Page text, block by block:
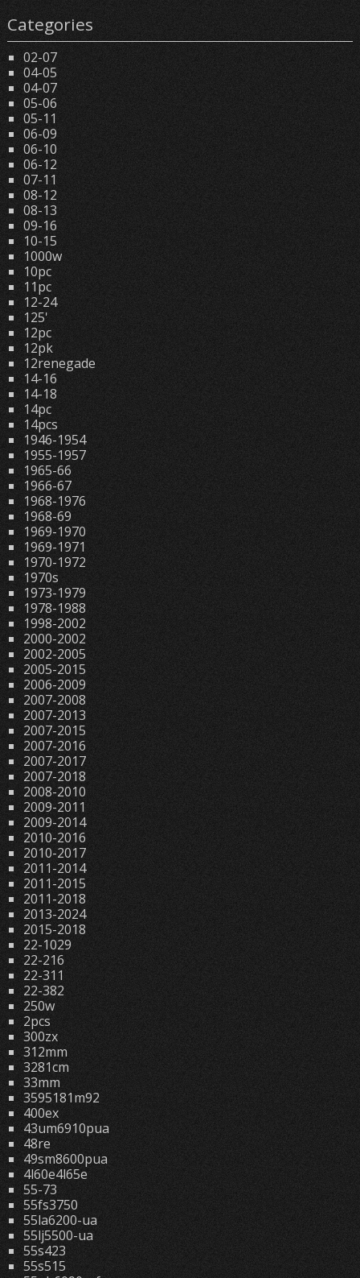
Categories
02-07
04-05
04-07
05-06
05-11
06-09
06-10
06-12
07-11
08-12
08-13
09-16
10-15
1000w
10pc
11pc
12-24
125'
12pc
12pk
12renegade
14-16
14-18
14pc
14pcs
1946-1954
1955-1957
1965-66
1966-67
1968-1976
1968-69
1969-1970
1969-1971
1970-1972
1970s
1973-1979
1978-1988
1998-2002
2000-2002
2002-2005
2005-2015
2006-2009
2007-2008
2007-2013
2007-2015
2007-2016
2007-2017
2007-2018
2008-2010
2009-2011
2009-2014
2010-2016
2010-2017
2011-2014
2011-2015
2011-2018
2013-2024
2015-2018
22-1029
22-216
22-311
22-382
250w
2pcs
300zx
312mm
3281cm
33mm
3595181m92
400ex
43um6910pua
48re
49sm8600pua
4l60e4l65e
55-73
55fs3750
55la6200-ua
55lj5500-ua
55s423
55s515